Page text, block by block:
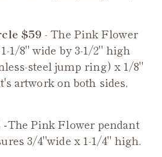
$59 - ThePink Flower
1/8" wide by 3-1/2" high
steel jump ring) x 1/8"
artwork on both sides,
ThePink Flowerpendant
3/4"wide x 1-1/4" high.